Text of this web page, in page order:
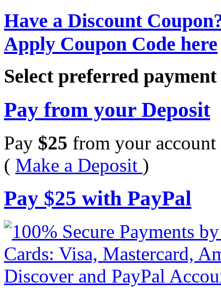
Have a Discount
Apply Coupon Code here
Select preferred
Pay from your Deposit
Pay $25 from your account
( Make a Deposit )
Pay $25 with PayPal